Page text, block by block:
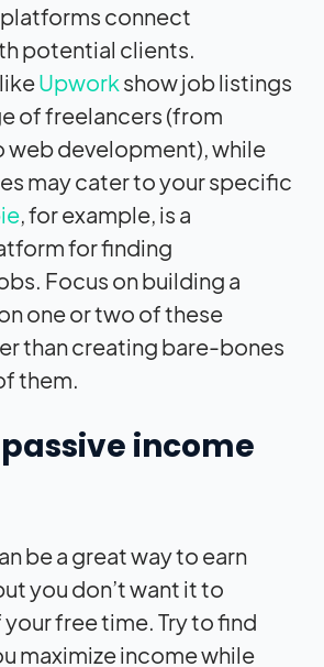
connect
potential clients.
Upwork show job listings
of freelancers (from
development), while
may cater to your specific
, for example, is a
for finding
Focus on building a
one or two of these
than creating bare-bones
them.
income
be a great way to earn
you don’t want it to
free time. Try to find
maximize income while